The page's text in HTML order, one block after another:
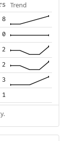
Trend
8
0
2
2
3
1